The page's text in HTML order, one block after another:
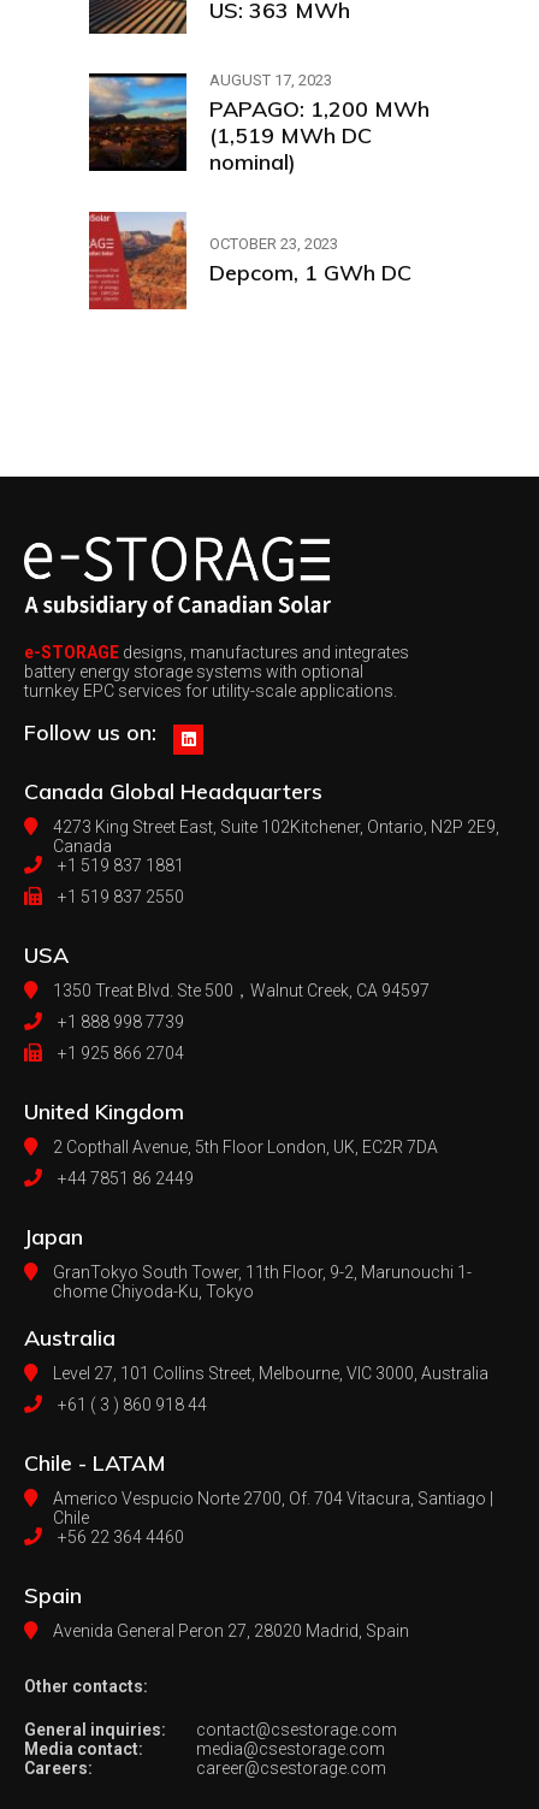
US: 363 MWh
AUGUST 17, 2023
PAPAGO: 1,200 MWh
(1,519 MWh DC
nominal)
OCTOBER 23, 2023
Depcom, 1 GWh DC
e-STORAGE designs, manufactures and integrates
battery energy storage systems with optional
turnkey EPC services for utility-scale applications.
Follow us on:
Canada Global Headquarters
4273 King Street East, Suite 102Kitchener, Ontario, N2P 2E9,
Canada
+1 519 837 1881
+1 519 837 2550
USA
1350 Treat Blvd. Ste 500， Walnut Creek, CA 94597
+1 888 998 7739
+1 925 866 2704
United Kingdom
2 Copthall Avenue, 5th Floor London, UK, EC2R 7DA
+44 7851 86 2449
Japan
GranTokyo South Tower, 11th Floor, 9-2, Marunouchi 1-
chome Chiyoda-Ku, Tokyo
Australia
Level 27, 101 Collins Street, Melbourne, VIC 3000, Australia
+61 ( 3 ) 860 918 44
Chile - LATAM
Americo Vespucio Norte 2700, Of. 704Vitacura, Santiago |
Chile
+56 22 364 4460
Spain
Avenida General Peron 27, 28020 Madrid, Spain
Other contacts:
General inquiries:
contact@csestorage.com
Media contact:
media@csestorage.com
Careers:
career@csestorage.com